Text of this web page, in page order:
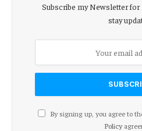
Subscribe my Newsletter
stay
By signing up, you agree to
Policy